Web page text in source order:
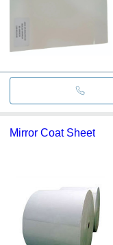
Mirror Coat Sheet